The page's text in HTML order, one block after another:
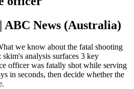
| ABC News (Australia)
we know about the fatal shooting
analysis surfaces 3 key
officer was fatally shot while serving
in seconds, then decide whether the